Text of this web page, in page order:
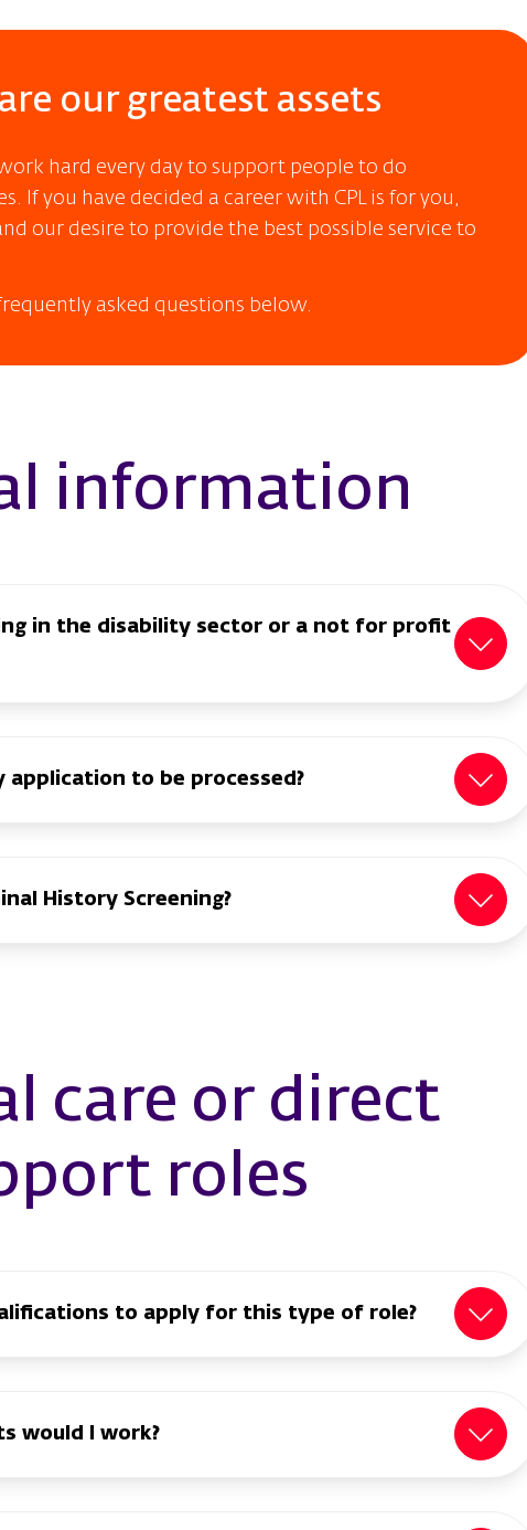
our greatest assets
hard every day to support people to do
If you have decided a career with CPL is for you,
our desire to provide the best possible service to
asked questions below.
information
in the disability sector or a not for profit
to be processed?
History Screening?
care or direct
roles
to apply for this type of role?
would I work?